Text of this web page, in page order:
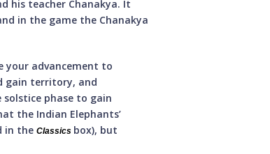
his teacher Chanakya. It
in the game the Chanakya
your advancement to
gain territory, and
phase to gain
the Indian Elephants’
in theClassics box), but